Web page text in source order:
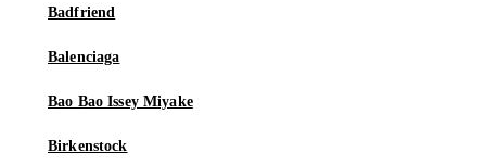
Badfriend
Balenciaga
Bao Bao Issey Miyake
Birkenstock